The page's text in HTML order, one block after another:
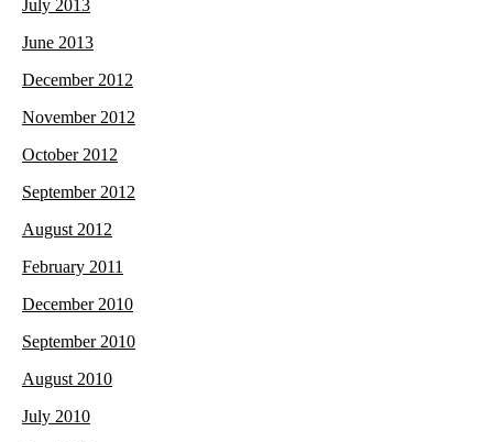
July 2013
June 2013
December 2012
November 2012
October 2012
September 2012
August 2012
February 2011
December 2010
September 2010
August 2010
July 2010